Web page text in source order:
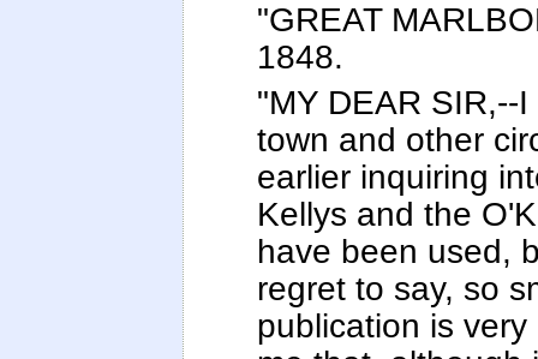
"GREAT
1848.
"MY DEAR SIR,--
town and other
earlier inquiring
Kellys and the
have been used,
regret to say, so
publication is